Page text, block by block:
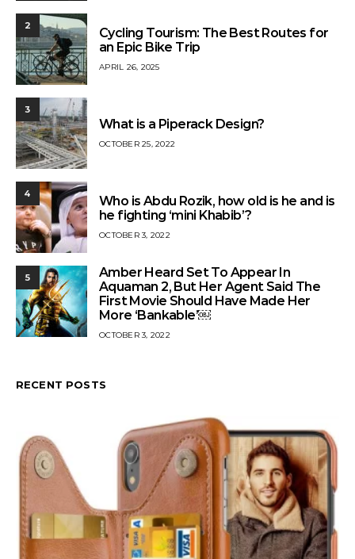
2
Cycling Tourism: The Best Routes for
an Epic Bike Trip
APRIL 26, 2025
3
What is a Piperack Design?
OCTOBER 25, 2022
4
Who is Abdu Rozik, how old is he and is
he fighting ‘mini Khabib’?
OCTOBER 3, 2022
5
Amber Heard Set To Appear In
Aquaman 2, But Her Agent Said The
First Movie Should Have Made Her
More ‘Bankable’￼
OCTOBER 3, 2022
RECENT POSTS